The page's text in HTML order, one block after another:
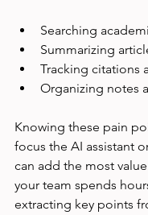
Searching
Summarizing
Tracking citations
Organizing notes
Knowing these pain
focus the AI assistant
can add the most
your team spends
extracting key points